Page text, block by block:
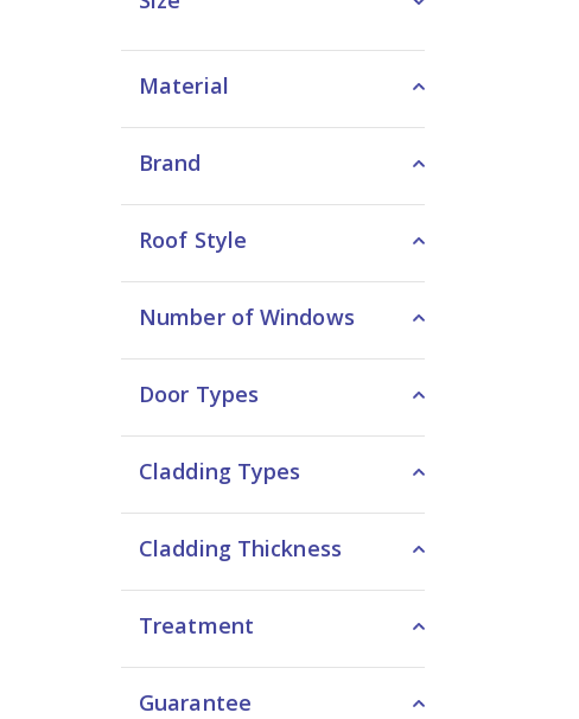
Material
Brand
Roof Style
Number of Windows
Door Types
Cladding Types
Cladding Thickness
Treatment
Guarantee